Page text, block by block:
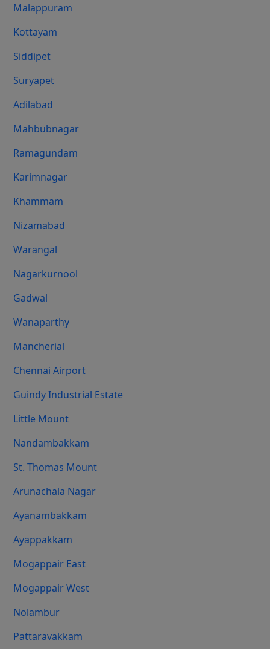
Malappuram
Kottayam
Siddipet
Suryapet
Adilabad
Mahbubnagar
Ramagundam
Karimnagar
Khammam
Nizamabad
Warangal
Nagarkurnool
Gadwal
Wanaparthy
Mancherial
Chennai Airport
Guindy Industrial Estate
Little Mount
Nandambakkam
St. Thomas Mount
Arunachala Nagar
Ayanambakkam
Ayappakkam
Mogappair East
Mogappair West
Nolambur
Pattaravakkam